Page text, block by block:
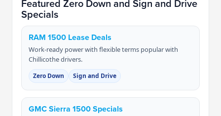
Featured Zero Down and Sign and Drive
Specials
RAM 1500 Lease Deals
Work-ready power with flexible terms popular with
Chillicothe drivers.
Zero Down Sign and Drive
GMC Sierra 1500 Specials